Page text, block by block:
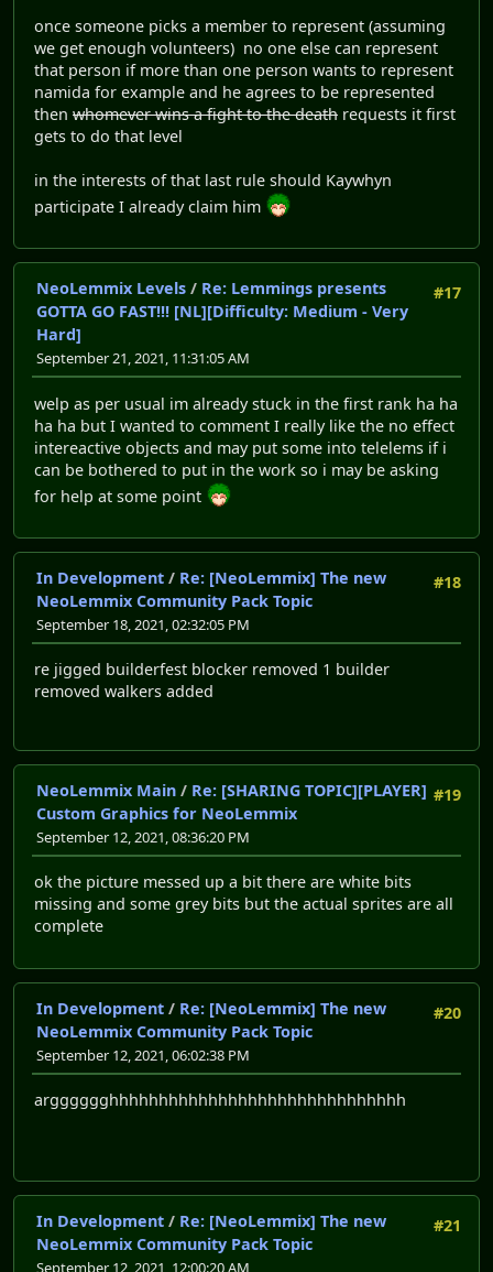
once someone picks a member to represent (assuming
we get enough volunteers) no one else can represent
that person if more than one person wants to represent
namida for example and he agrees to be represented
then whomever wins a fight to the death requests it first
gets to do that level
in the interests of that last rule should Kaywhyn
participate I already claim him
#17
NeoLemmix Levels / Re: Lemmings presents
GOTTA GO FAST!!! [NL][Difficulty: Medium - Very
Hard]
September 21, 2021, 11:31:05 AM
welp as per usual im already stuck in the first rank ha ha
ha ha but I wanted to comment I really like the no effect
intereactive objects and may put some into telelems if i
can be bothered to put in the work so i may be asking
for help at some point
#18
In Development / Re: [NeoLemmix] The new
NeoLemmix Community Pack Topic
September 18, 2021, 02:32:05 PM
re jigged builderfest blocker removed 1 builder
removed walkers added
#19
NeoLemmix Main / Re: [SHARING TOPIC][PLAYER]
Custom Graphics for NeoLemmix
September 12, 2021, 08:36:20 PM
ok the picture messed up a bit there are white bits
missing and some grey bits but the actual sprites are all
complete
#20
In Development / Re: [NeoLemmix] The new
NeoLemmix Community Pack Topic
September 12, 2021, 06:02:38 PM
argggggghhhhhhhhhhhhhhhhhhhhhhhhhhhhhh
#21
In Development / Re: [NeoLemmix] The new
NeoLemmix Community Pack Topic
September 12, 2021, 12:00:20 AM